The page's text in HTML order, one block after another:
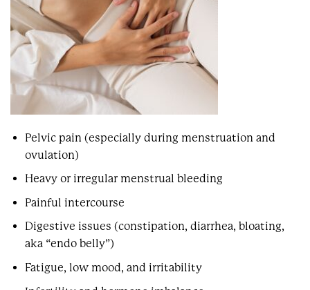
Pelvic pain (especially during menstruation and
ovulation)
Heavy or irregular menstrual bleeding
Painful intercourse
Digestive issues (constipation, diarrhea, bloating,
aka “endo belly”)
Fatigue, low mood, and irritability